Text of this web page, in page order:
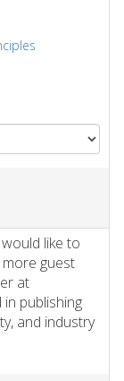
like to
guest
at
publishing
and industry